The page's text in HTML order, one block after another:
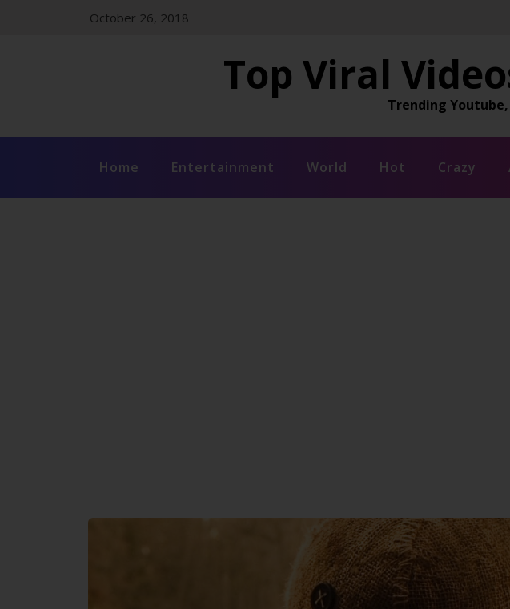
October 26, 2018
Top Viral
Trending Youtube,
Home Entertainment World Hot Crazy